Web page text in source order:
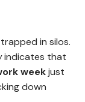
in silos.
indicates that
weekjust
down